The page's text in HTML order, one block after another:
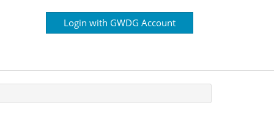
Login with GWDG Account